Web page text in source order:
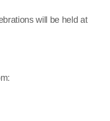
will be held at